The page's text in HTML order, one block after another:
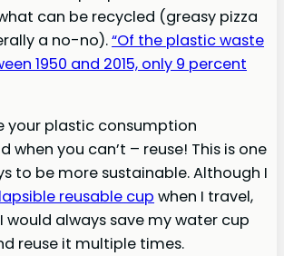
can be recycled (greasy pizza
a no-no).“Of the plastic waste
1950 and 2015, only 9 percent
your plastic consumption
when you can’t – reuse! This is one
to be more sustainable. Although I
reusable cup when I travel,
would always save my water cup
reuse it multiple times.